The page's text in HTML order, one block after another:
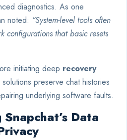
diagnostics. As one
noted: “System-level tools often
configurations that basic resets
initiating deep recovery
preserve chat histories
underlying software faults.
Data